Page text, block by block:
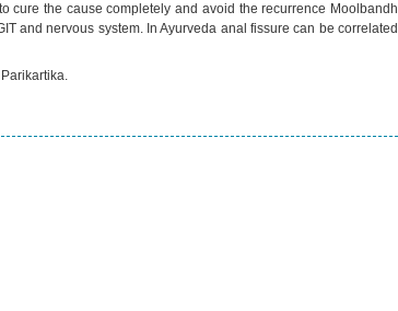
cure the cause completely and avoid the recurrence Moolbandh
and nervous system. In Ayurveda anal fissure can be correlated